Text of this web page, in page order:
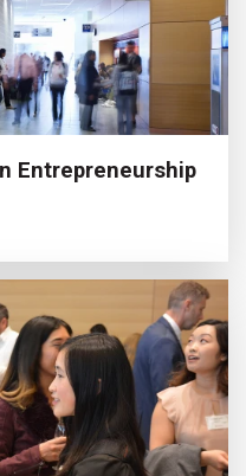
Entrepreneurship